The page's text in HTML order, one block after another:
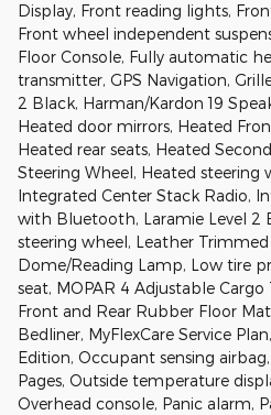
Display, Front reading lights,
Front wheel independent
Floor Console, Fully automatic
transmitter, GPS Navigation,
2 Black, Harman/Kardon 19
Heated door mirrors, Heated
Heated rear seats, Heated
Steering Wheel, Heated steering
Integrated Center Stack Radio,
with Bluetooth, Laramie Level 2
steering wheel, Leather
Dome/Reading Lamp, Low tire
seat, MOPAR 4 Adjustable
Front and Rear Rubber Floor
Bedliner, MyFlexCare Service
Edition, Occupant sensing
Pages, Outside temperature
Overhead console, Panic alarm,